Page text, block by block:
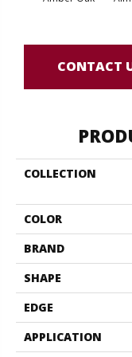
CONTACT
COLLECTION
COLOR
BRAND
SHAPE
EDGE
APPLICATION